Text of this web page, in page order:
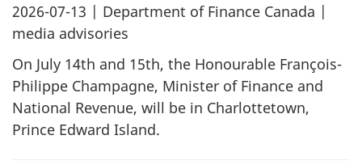
2026-07-13 | Department of Finance Canada |
media advisories
On July 14th and 15th, the Honourable François-
Philippe Champagne, Minister of Finance and
National Revenue, will be in Charlottetown,
Prince Edward Island.